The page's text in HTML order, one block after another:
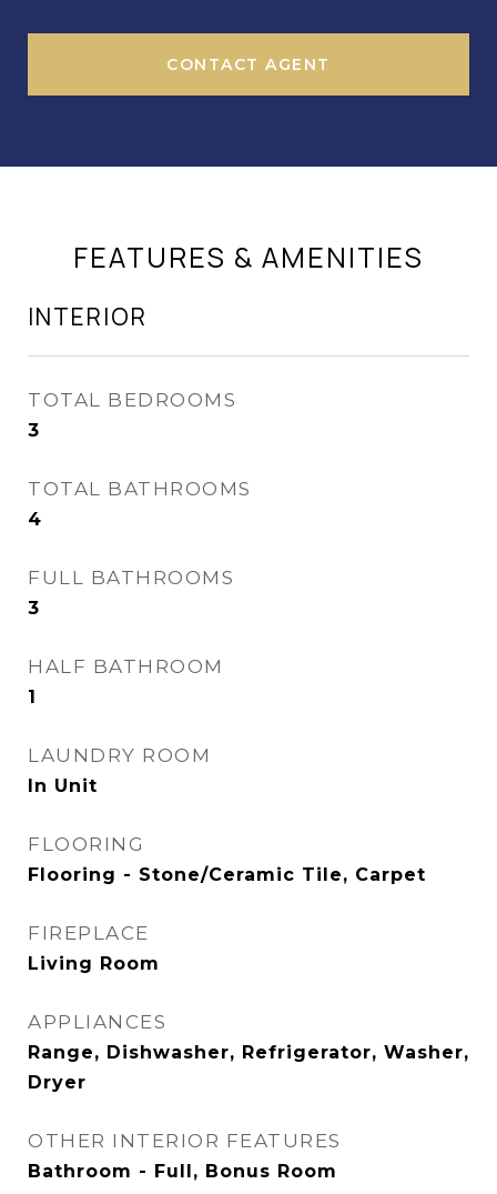
CONTACT AGENT
FEATURES & AMENITIES
INTERIOR
TOTAL BEDROOMS
3
TOTAL BATHROOMS
4
FULL BATHROOMS
3
HALF BATHROOM
1
LAUNDRY ROOM
In Unit
FLOORING
Flooring - Stone/Ceramic Tile, Carpet
FIREPLACE
Living Room
APPLIANCES
Range, Dishwasher, Refrigerator, Washer,
Dryer
OTHER INTERIOR FEATURES
Bathroom - Full, Bonus Room